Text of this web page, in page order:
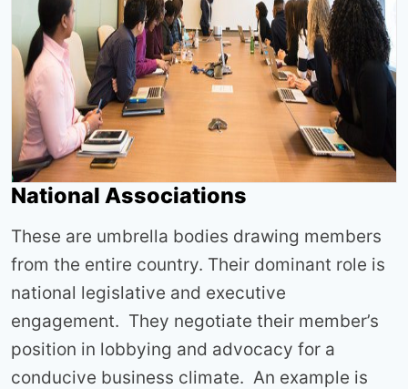
National Associations
These are umbrella bodies drawing members
from the entire country. Their dominant role is
national legislative and executive
engagement. They negotiate their member’s
position in lobbying and advocacy for a
conducive business climate. An example is